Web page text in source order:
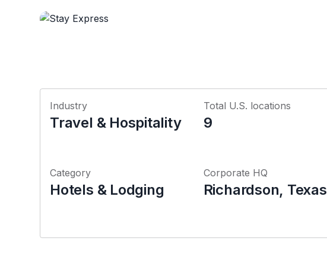
Industry
Travel & Hospitality
Total U.S. locations
9
Category
Hotels & Lodging
Corporate HQ
Richardson, Texas